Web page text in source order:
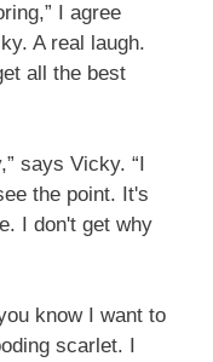
I agree
A real laugh.
all the best
says Vicky. “I
the point. It's
I don't get why
know I want to
scarlet. I